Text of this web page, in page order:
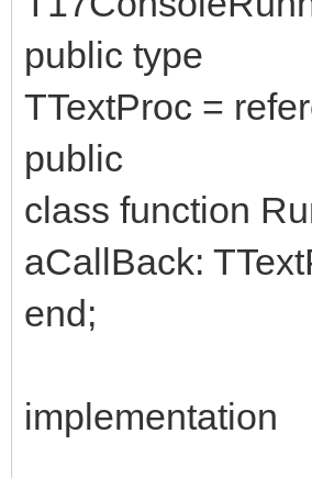
public type
TTextProc =
public
class function
aCallBack:
end;
implementation